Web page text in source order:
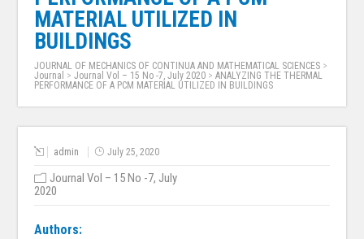
MATERIAL UTILIZED IN
BUILDINGS
JOURNAL OF MECHANICS OF CONTINUA AND MATHEMATICAL SCIENCES >
Journal >Journal Vol – 15 No -7, July 2020 >ANALYZING THE THERMAL
PERFORMANCE OF A PCM MATERIAL UTILIZED IN BUILDINGS
admin July 25, 2020
Journal Vol – 15 No -7, July
2020
Authors: